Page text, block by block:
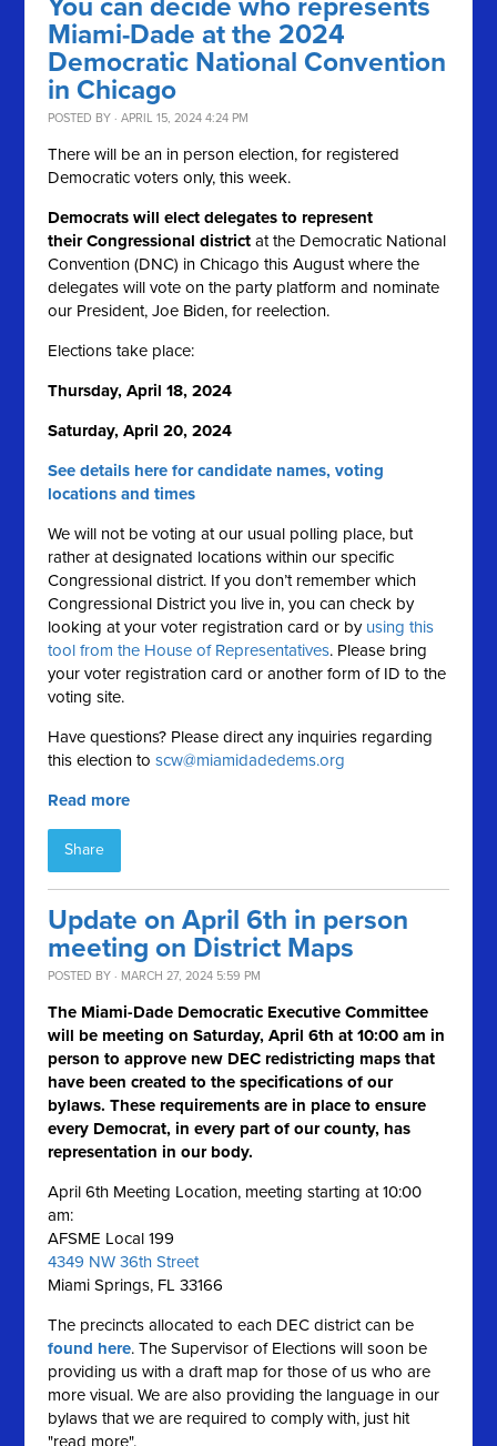
You can decide who represents
Miami-Dade at the 2024
Democratic National Convention
in Chicago
POSTED BY · APRIL 15, 2024 4:24 PM
There will be an in person election, for registered
Democratic voters only, this week.
Democrats will elect delegates to represent
their Congressional districtat the Democratic National
Convention (DNC) in Chicago this August where the
delegates will vote on the party platform and nominate
our President, Joe Biden, for reelection.
Elections take place:
Thursday, April 18, 2024
Saturday, April 20, 2024
See details here for candidate names, voting
locations and times
We will not be voting at our usual polling place, but
rather at designated locations within our specific
Congressional district. If you don’t remember which
Congressional District you live in, you can check by
looking at your voter registration card or by using this
tool from the House of Representatives. Please bring
your voter registration card or another form of ID to the
voting site.
Have questions? Please direct any inquiries regarding
this election toscw@miamidadedems.org
Read more
Share
Update on April 6th in person
meeting on District Maps
POSTED BY · MARCH 27, 2024 5:59 PM
The Miami-Dade Democratic Executive Committee
will be meeting on Saturday, April 6th at 10:00 am in
person to approve new DEC redistricting maps that
have been created to the specifications of our
bylaws. These requirements are in place to ensure
every Democrat, in every part of our county, has
representation in our body.
April 6th Meeting Location, meeting starting at 10:00
am:
AFSME Local 199
4349 NW 36th Street
Miami Springs, FL 33166
The precincts allocated to each DEC district can be
found here. The Supervisor of Elections will soon be
providing us with a draft map for those of us who are
more visual. We are also providing the language in our
bylaws that we are required to comply with, just hit
"read more".